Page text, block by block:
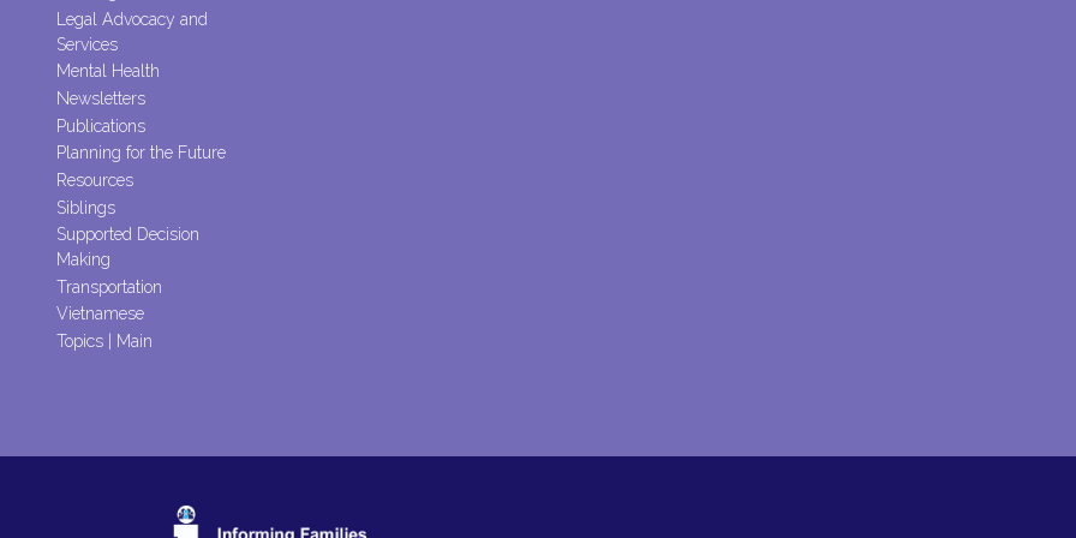
Legal Advocacy and
Services
Mental Health
Newsletters
Publications
Planning for the Future
Resources
Siblings
Supported Decision
Making
Transportation
Vietnamese
Topics | Main